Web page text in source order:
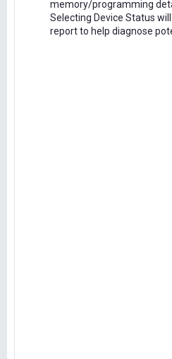
memory/programming
Selecting Device Status
report to help diagnose